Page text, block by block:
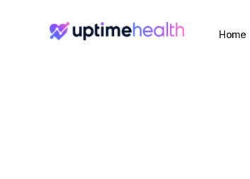
Home